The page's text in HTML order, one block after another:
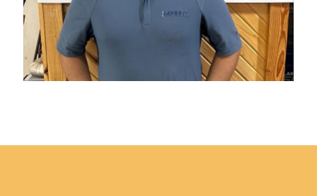
Published